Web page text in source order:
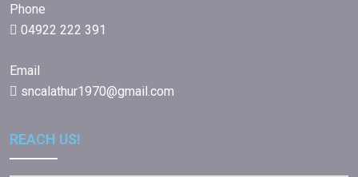
Phone
04922 222 391
Email
sncalathur1970@gmail.com
REACH US!